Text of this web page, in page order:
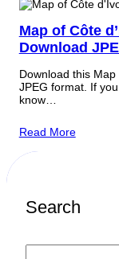
Map of Côte
Download
Download this Map
JPEG format. If
know…
Read More
Search
S